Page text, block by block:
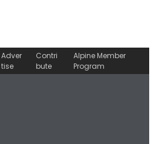
Adver
tise
Contri
bute
Alpine Member
Program